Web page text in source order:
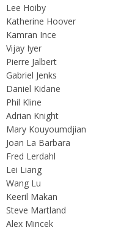
Lee Hoiby
Katherine Hoover
Kamran Ince
Vijay Iyer
Pierre Jalbert
Gabriel Jenks
Daniel Kidane
Phil Kline
Adrian Knight
Mary Kouyoumdjian
Joan La Barbara
Fred Lerdahl
Lei Liang
Wang Lu
Keeril Makan
Steve Martland
Alex Mincek